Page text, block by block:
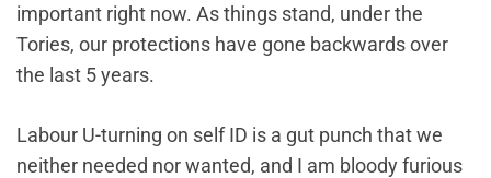
important right now. As things stand, under the
Tories, our protections have gone backwards over
the last 5 years.
Labour U-turning on self ID is a gut punch that we
neither needed nor wanted, and I am bloody furious